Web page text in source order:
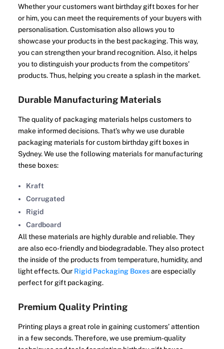
Whether your customers want birthday gift boxes for her
or him, you can meet the requirements of your buyers with
personalisation. Customisation also allows you to
showcase your products in the best packaging. This way,
you can strengthen your brand recognition. Also, it helps
you to distinguish your products from the competitors’
products. Thus, helping you create a splash in the market.
Durable Manufacturing Materials
The quality of packaging materials helps customers to
make informed decisions. That’s why we use durable
packaging materials for custom birthday gift boxes in
Sydney. We use the following materials for manufacturing
these boxes:
Kraft
Corrugated
Rigid
Cardboard
All these materials are highly durable and reliable. They
are also eco-friendly and biodegradable. They also protect
the inside of the products from temperature, humidity, and
light effects. Our Rigid Packaging Boxesare especially
perfect for gift packaging.
Premium Quality Printing
Printing plays a great role in gaining customers’ attention
in a few seconds. Therefore, we use premium-quality